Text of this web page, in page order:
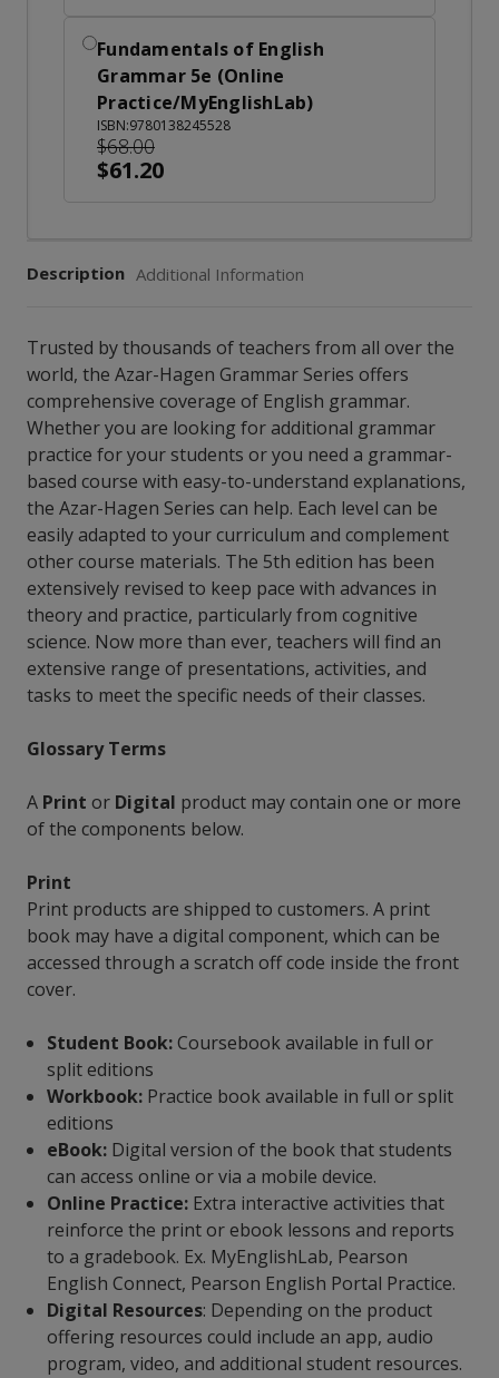
Fundamentals of English
Grammar 5e (Online
Practice/MyEnglishLab)
ISBN:9780138245528
$68.00
$61.20
Description Additional Information
Trusted by thousands of teachers from all over the
world, the Azar-Hagen Grammar Series offers
comprehensive coverage of English grammar.
Whether you are looking for additional grammar
practice for your students or you need a grammar-
based course with easy-to-understand explanations,
the Azar-Hagen Series can help. Each level can be
easily adapted to your curriculum and complement
other course materials. The 5th edition has been
extensively revised to keep pace with advances in
theory and practice, particularly from cognitive
science. Now more than ever, teachers will find an
extensive range of presentations, activities, and
tasks to meet the specific needs of their classes.
Glossary Terms
A Print or Digital product may contain one or more
of the components below.
Print
Print products are shipped to customers. A print
book may have a digital component, which can be
accessed through a scratch off code inside the front
cover.
Student Book:Coursebook available in full or
split editions
Workbook: Practice book available in full or split
editions
eBook: Digital version of the book that students
can access online or via a mobile device.
Online Practice: Extra interactive activities that
reinforce the print or ebook lessons and reports
to a gradebook. Ex. MyEnglishLab, Pearson
English Connect, Pearson English Portal Practice.
Digital Resources: Depending on the product
offering resources could include an app, audio
program, video, and additional student resources.